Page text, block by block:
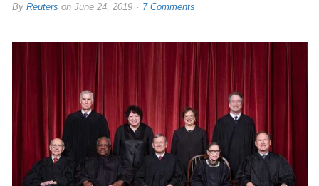
By Reuters on June 24, 2019 7 Comments